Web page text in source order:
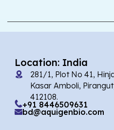
Location: India
281/1, Plot No 41,
Kasar Amboli,
412108.
+91 8446509631
bd@aquigenbio.com